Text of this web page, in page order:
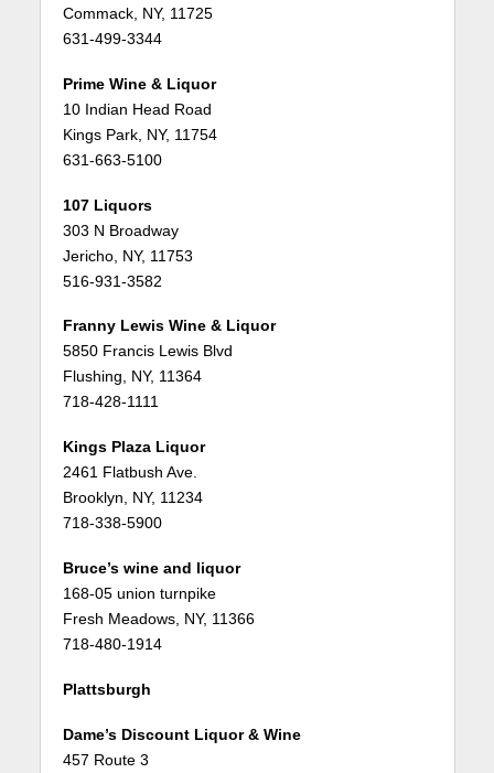
Commack, NY, 11725
631-499-3344
Prime Wine & Liquor
10 Indian Head Road
Kings Park, NY, 11754
631-663-5100
107 Liquors
303 N Broadway
Jericho, NY, 11753
516-931-3582
Franny Lewis Wine & Liquor
5850 Francis Lewis Blvd
Flushing, NY, 11364
718-428-1111
Kings Plaza Liquor
2461 Flatbush Ave.
Brooklyn, NY, 11234
718-338-5900
Bruce’s wine and liquor
168-05 union turnpike
Fresh Meadows, NY, 11366
718-480-1914
Plattsburgh
Dame’s Discount Liquor & Wine
457 Route 3